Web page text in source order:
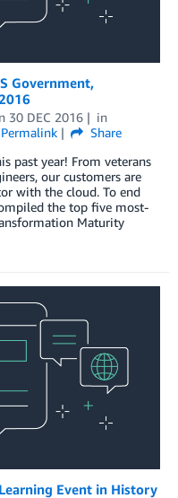
Government,
30 DEC 2016
in
Permalink
Share
past year! From veterans
our customers are
with the cloud. To end
the top five most-
Maturity
Event in History